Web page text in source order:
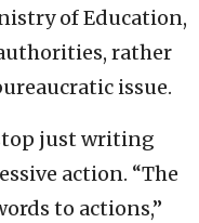
of Education,
rather
issue.
just writing
action. “The
to actions,”